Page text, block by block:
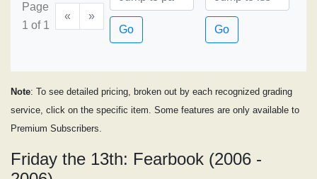
Page
1 of 1
«
»
Go
Go
Note: To see detailed pricing, broken out by each recognized grading
service, click on the specific item. Some features are only available to
Premium Subscribers.
Friday the 13th: Fearbook (2006 -